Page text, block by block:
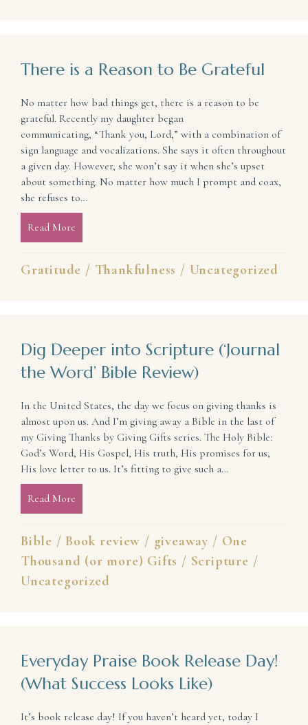
There is a Reason to Be Grateful
No matter how bad things get, there is a reason to be
grateful. Recently my daughter began
communicating, “Thank you, Lord,” with a combination of
sign language and vocalizations. She says it often throughout
a given day. However, she won’t say it when she’s upset
about something. No matter how much I prompt and coax,
she refuses to…
Read More
Gratitude / Thankfulness / Uncategorized
Dig Deeper into Scripture (‘Journal
the Word’ Bible Review)
In the United States, the day we focus on giving thanks is
almost upon us. And I’m giving away a Bible in the last of
my Giving Thanks by Giving Gifts series. The Holy Bible:
God’s Word, His Gospel, His truth, His promises for us,
His love letter to us. It’s fitting to give such a…
Read More
Bible / Book review / giveaway / One
Thousand (or more) Gifts / Scripture /
Uncategorized
Everyday Praise Book Release Day!
(What Success Looks Like)
It’s book release day! If you haven’t heard yet, today I